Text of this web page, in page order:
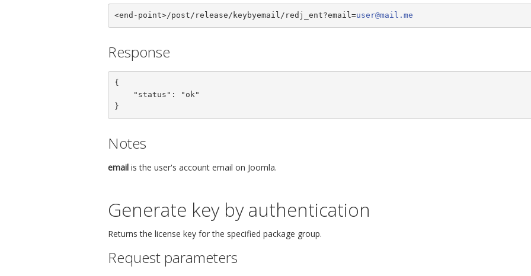
<end-point>/post/release/keybyemail/redj_ent?email=user@mail.me
Response
{
}
Notes
email is the user's account email on Joomla.
Generate key by authentication
Returns the license key for the specified package group.
Request parameters